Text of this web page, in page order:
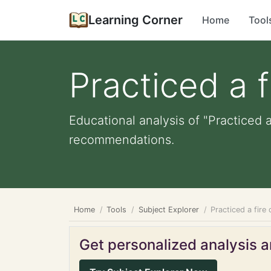
Learning Corner Home
Practiced a
Educational analysis of "Practiced
recommendations.
Home Tools Subject Explorer Practiced a fire
Get personalized analysis